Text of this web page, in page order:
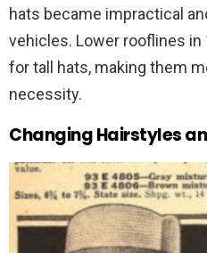
hats became impractical
vehicles. Lower rooflines
for tall hats, making them
necessity.
Changing Hairstyles